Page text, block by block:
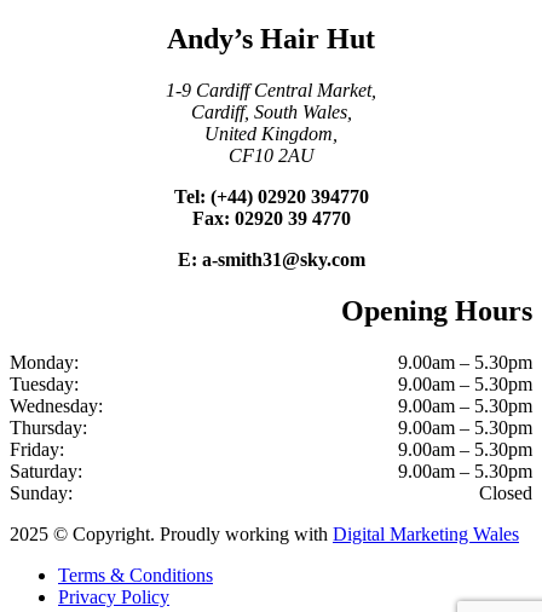
Andy’s Hair Hut
1-9 Cardiff Central Market,
Cardiff, South Wales,
United Kingdom,
CF10 2AU
Tel: (+44) 02920 394770
Fax: 02920 39 4770
E: a-smith31@sky.com
Opening Hours
Monday:
9.00am – 5.30pm
Tuesday:
9.00am – 5.30pm
Wednesday:
9.00am – 5.30pm
Thursday:
9.00am – 5.30pm
Friday:
9.00am – 5.30pm
Saturday:
9.00am – 5.30pm
Sunday:
Closed
2025 © Copyright. Proudly working with Digital Marketing Wales
Terms & Conditions
Privacy Policy